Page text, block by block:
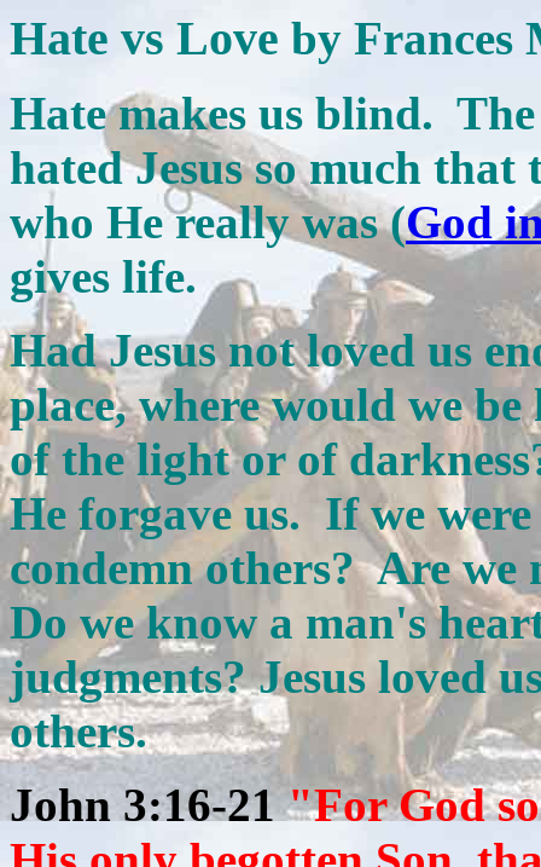
Hate vs Love by Frances
Hate makes us blind.
hated Jesus so much
who He really was (God
gives life.
Had Jesus not loved us
place, where would we
of the light or of
He forgave us. If we
condemn others? Are
Do we know a man's
judgments? Jesus loved
others.
John 3:16-21"For God